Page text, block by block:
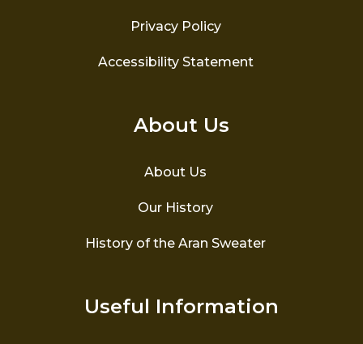
Privacy Policy
Accessibility Statement
About Us
About Us
Our History
History of the Aran Sweater
Useful Information